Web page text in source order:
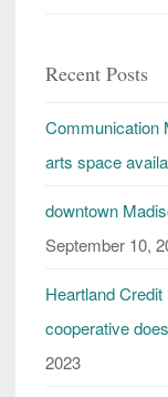
Recent Posts
Communication
arts space
downtown
September 10,
Heartland Credit
cooperative
2023